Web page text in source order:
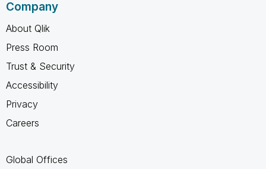
Company
About Qlik
Press Room
Trust & Security
Accessibility
Privacy
Careers
Global Offices